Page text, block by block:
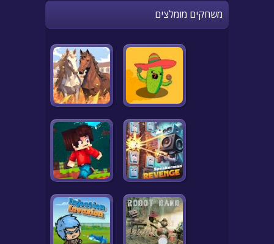
משחקים מומלצים